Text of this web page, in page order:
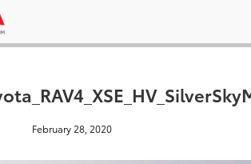
February 28, 2020